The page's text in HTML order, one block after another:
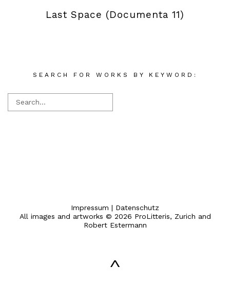
Last Space (Documenta 11)
SEARCH FOR WORKS BY KEYWORD:
Impressum | Datenschutz
All images and artworks © 2026 ProLitteris, Zurich and
Robert Estermann